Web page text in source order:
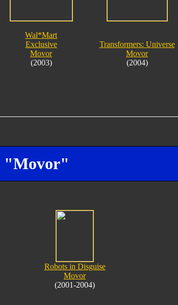
Wal*Mart
Exclusive
Movor
(2003)
Transformers: Universe
Movor
(2004)
"Movor"
Robots in Disguise
Movor
(2001-2004)